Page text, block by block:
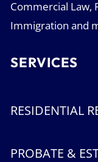
Commercial Law,
Immigration and
SERVICES
RESIDENTIAL
PROBATE &